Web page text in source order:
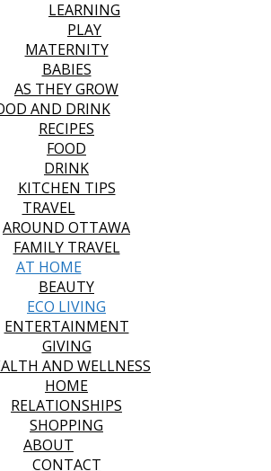
LEARNING
PLAY
MATERNITY
BABIES
AS THEY GROW
AND DRINK
RECIPES
FOOD
DRINK
KITCHEN TIPS
TRAVEL
AROUND OTTAWA
FAMILY TRAVEL
AT HOME
BEAUTY
ECO LIVING
ENTERTAINMENT
GIVING
AND WELLNESS
HOME
RELATIONSHIPS
SHOPPING
ABOUT
CONTACT